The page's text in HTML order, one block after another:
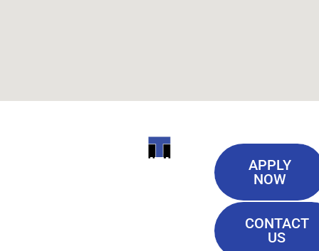
ITI
APPLY
NOW
CONTACT
US